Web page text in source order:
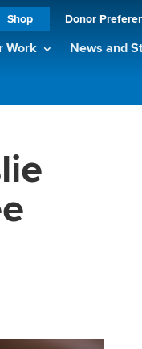
Shop Donor
Work News and